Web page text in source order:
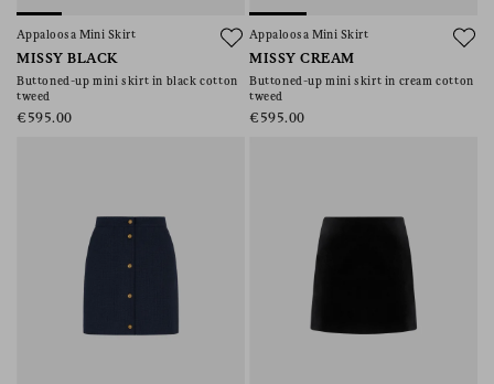
Appaloosa Mini Skirt
MISSY BLACK
Buttoned-up mini skirt in black cotton
tweed
€595.00
Appaloosa Mini Skirt
MISSY CREAM
Buttoned-up mini skirt in cream cotton
tweed
€595.00